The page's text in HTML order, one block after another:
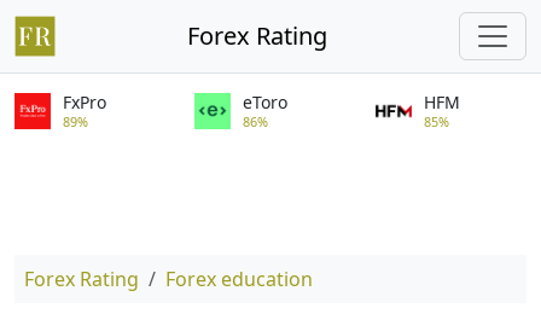
Forex Rating
FxPro
89%
eToro
86%
HFM
85%
Forex Rating Forex education